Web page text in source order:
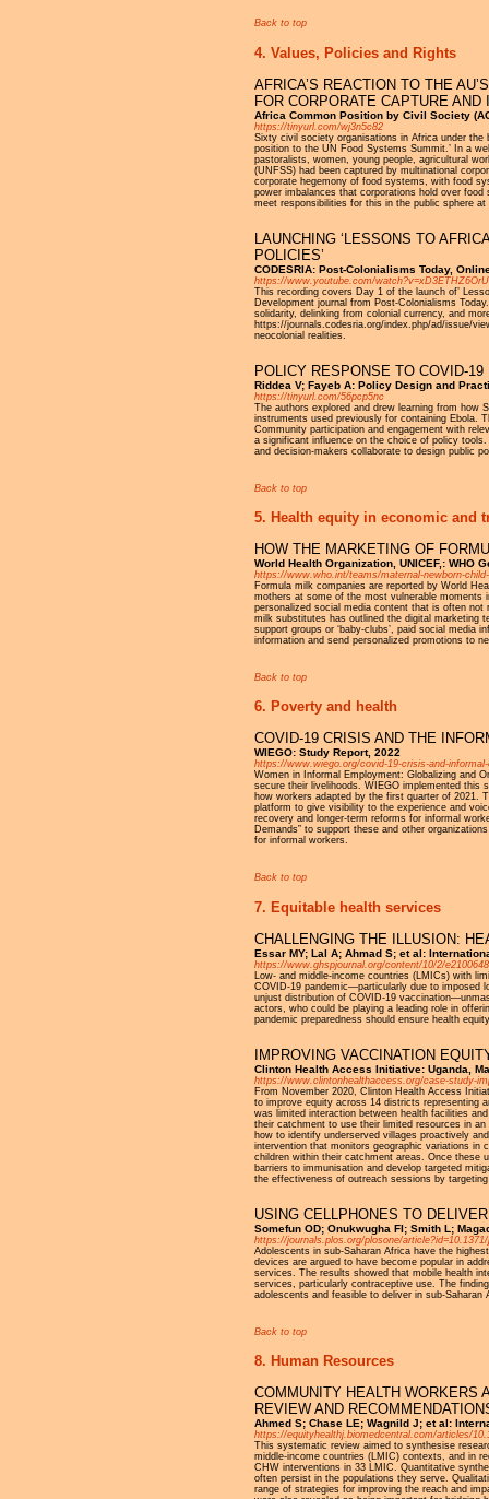
Back to top
4. Values, Policies and Rights
AFRICA’S REACTION TO THE
FOR CORPORATE CAPTURE AND
Africa Common Position by Civil Society
https://tinyurl.com/wj3n5c82
Sixty civil society organisations in Africa under the
position to the UN Food Systems Summit.’ In a
pastoralists, women, young people, agricultural
(UNFSS) had been captured by multinational
corporate hegemony of food systems, with food
power imbalances that corporations hold over
meet responsibilities for this in the public sphere
LAUNCHING ‘LESSONS TO
POLICIES’
CODESRIA: Post-Colonialisms Today,
https://www.youtube.com/watch?v=xD3ETHZ6OrU
This recording covers Day 1 of the launch of’
Development journal from Post-Colonialisms
solidarity, delinking from colonial currency, and
https://journals.codesria.org/index.php/ad/issue/
neocolonial realities.
POLICY RESPONSE TO COVID-
Riddea V; Fayeb A: Policy Design and
https://tinyurl.com/56pcp5nc
The authors explored and drew learning from how
instruments used previously for containing Ebola.
Community participation and engagement with
a significant influence on the choice of policy
and decision-makers collaborate to design public
Back to top
5. Health equity in economic and
HOW THE MARKETING OF
World Health Organization, UNICEF,: WHO
https://www.who.int/teams/maternal-newborn-
Formula milk companies are reported by World
mothers at some of the most vulnerable moments
personalized social media content that is often
milk substitutes has outlined the digital marketing
support groups or ‘baby-clubs’, paid social
information and send personalized promotions to
Back to top
6. Poverty and health
COVID-19 CRISIS AND THE
WIEGO: Study Report, 2022
https://www.wiego.org/covid-19-crisis-and-
Women in Informal Employment: Globalizing and
secure their livelihoods. WIEGO implemented this
how workers adapted by the first quarter of 2021.
platform to give visibility to the experience and
recovery and longer-term reforms for informal
Demands” to support these and other
for informal workers.
Back to top
7. Equitable health services
CHALLENGING THE ILLUSION:
Essar MY; Lal A; Ahmad S; et al:
https://www.ghspjournal.org/content/10/2/e2100648
Low- and middle-income countries (LMICs) with
COVID-19 pandemic—particularly due to imposed
unjust distribution of COVID-19
actors, who could be playing a leading role in
pandemic preparedness should ensure health
IMPROVING VACCINATION
Clinton Health Access Initiative: Uganda,
https://www.clintonhealthaccess.org/case-study-
From November 2020, Clinton Health Access
to improve equity across 14 districts representing
was limited interaction between health facilities
their catchment to use their limited resources in
how to identify underserved villages proactively
intervention that monitors geographic variations in
children within their catchment areas. Once these
barriers to immunisation and develop targeted
the effectiveness of outreach sessions by
USING CELLPHONES TO
Somefun OD; Onukwugha FI; Smith L;
https://journals.plos.org/plosone/
Adolescents in sub-Saharan Africa have the
devices are argued to have become popular in
services. The results showed that mobile health
services, particularly contraceptive use. The
adolescents and feasible to deliver in sub-
Back to top
8. Human Resources
COMMUNITY HEALTH WORKERS
REVIEW AND
Ahmed S; Chase LE; Wagnild J; et al:
https://equityhealthj.biomedcentral.com/articles/
This systematic review aimed to synthesise
middle-income countries (LMIC) contexts, and in
CHW interventions in 33 LMIC. Quantitative
often persist in the populations they serve.
range of strategies for improving the reach and